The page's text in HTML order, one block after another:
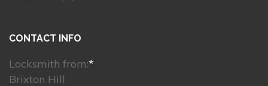
CONTACT INFO
Locksmith from:*
Brixton Hill